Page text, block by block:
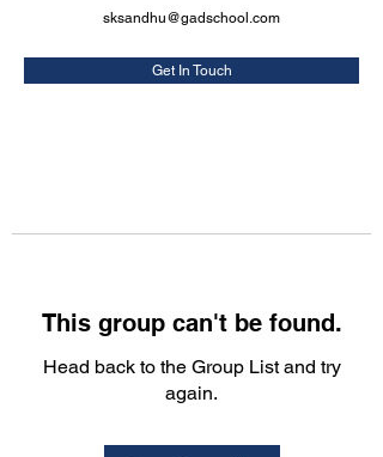
sksandhu@gadschool.com
Get In Touch
This group can't be found.
Head back to the Group List and try
again.